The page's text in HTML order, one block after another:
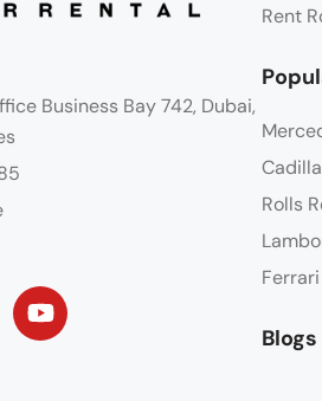
Business Bay 742, Dubai,
Rent
Rolls
Ferrari
Blogs